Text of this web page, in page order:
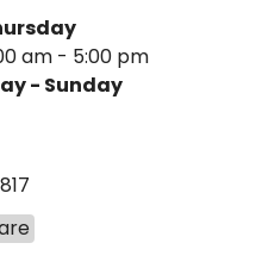
am - 5:00 pm
- Sunday